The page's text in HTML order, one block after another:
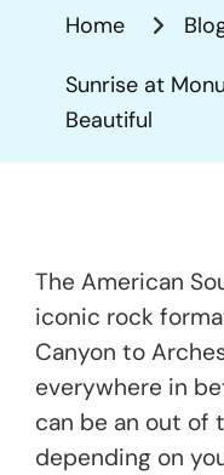
Home
Sunrise at
Beautiful
The American
iconic rock
Canyon to
everywhere in
can be an out of
depending on